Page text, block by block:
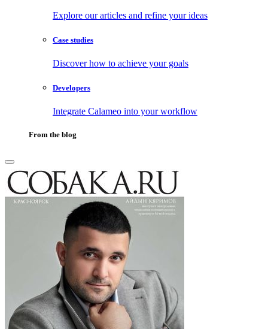
Explore our articles and refine your ideas
Case studies
Discover how to achieve your goals
Developers
Integrate Calameo into your workflow
From the blog